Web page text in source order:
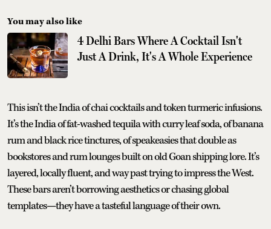
You may also like
4 Delhi Bars Where A Cocktail Isn't
Just A Drink, It's A Whole Experience
This isn’t the India of chai cocktails and token turmeric infusions.
It’s the India of fat-washed tequila with curry leaf soda, of banana
rum and black rice tinctures, of speakeasies that double as
bookstores and rum lounges built on old Goan shipping lore. It’s
layered, locally fluent, and way past trying to impress the West.
These bars aren’t borrowing aesthetics or chasing global
templates—they have a tasteful language of their own.